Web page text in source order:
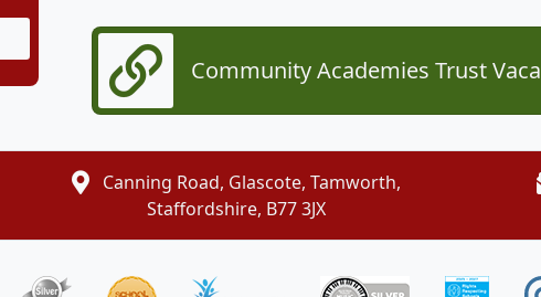
Community Academies Trust
Canning Road, Glascote, Tamworth,
Staffordshire, B77 3JX